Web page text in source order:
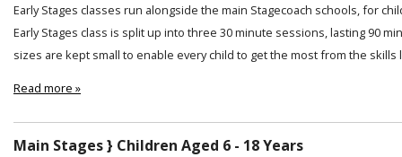
Early Stages classes run alongside the main Stagecoach schools, for
Early Stages class is split up into three 30 minute sessions, lasting 90
sizes are kept small to enable every child to get the most from the skills
Read more »
Main Stages } Children Aged 6 - 18 Years